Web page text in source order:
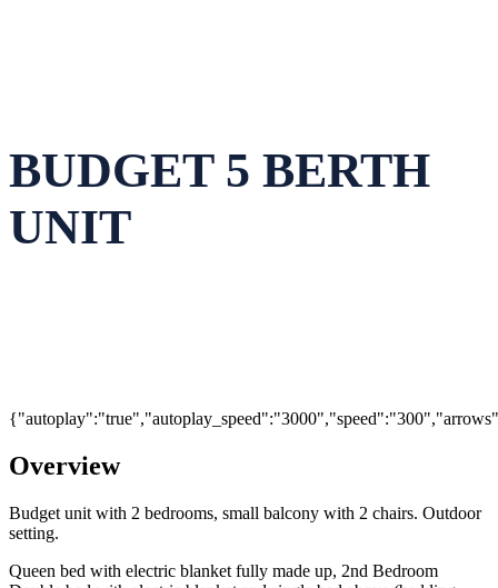
BUDGET 5 BERTH
UNIT
Overview
Budget unit with 2 bedrooms, small balcony with 2 chairs. Outdoor
setting.
Queen bed with electric blanket fully made up, 2nd Bedroom